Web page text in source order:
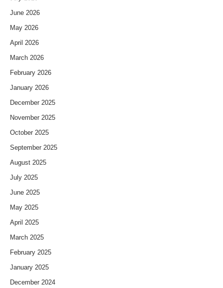
June 2026
May 2026
April 2026
March 2026
February 2026
January 2026
December 2025
November 2025
October 2025
September 2025
August 2025
July 2025
June 2025
May 2025
April 2025
March 2025
February 2025
January 2025
December 2024